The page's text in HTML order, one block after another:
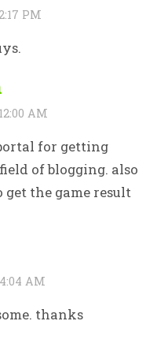
PM
AM
for getting
of blogging. also
the game result
AM
thanks